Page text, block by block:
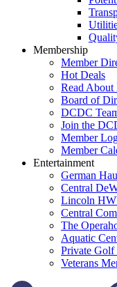
Membership
Member
Hot Deals
Read About
Board of
DCDC
Join the
Member
Member
Entertainment
German
Central
Lincoln
Central
The
Aquatic
Private Golf
Veterans